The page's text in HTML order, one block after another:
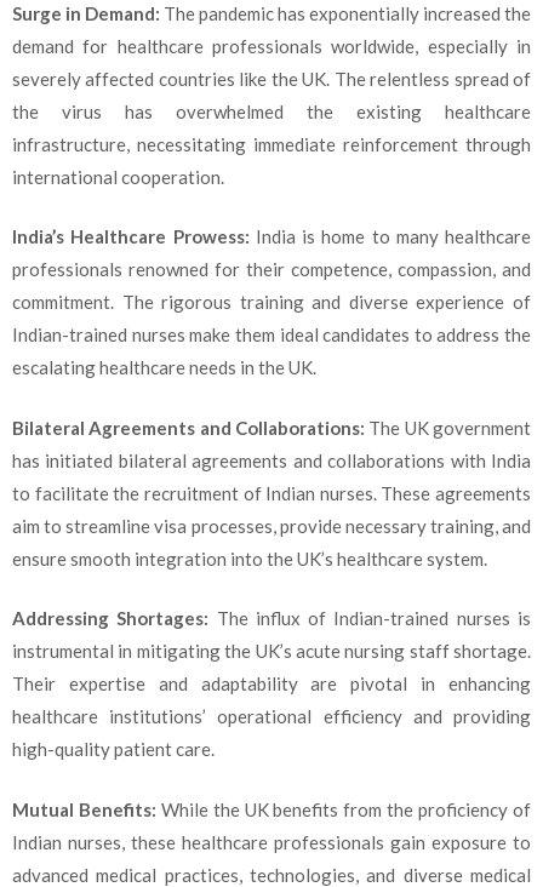
Surge in Demand: The pandemic has exponentially increased the
demand for healthcare professionals worldwide, especially in
severely affected countries like the UK. The relentless spread of
the virus has overwhelmed the existing healthcare
infrastructure, necessitating immediate reinforcement through
international cooperation.
India’s Healthcare Prowess: India is home to many healthcare
professionals renowned for their competence, compassion, and
commitment. The rigorous training and diverse experience of
Indian-trained nurses make them ideal candidates to address the
escalating healthcare needs in the UK.
Bilateral Agreements and Collaborations: The UK government
has initiated bilateral agreements and collaborations with India
to facilitate the recruitment of Indian nurses. These agreements
aim to streamline visa processes, provide necessary training, and
ensure smooth integration into the UK’s healthcare system.
Addressing Shortages: The influx of Indian-trained nurses is
instrumental in mitigating the UK’s acute nursing staff shortage.
Their expertise and adaptability are pivotal in enhancing
healthcare institutions’ operational efficiency and providing
high-quality patient care.
Mutual Benefits: While the UK benefits from the proficiency of
Indian nurses, these healthcare professionals gain exposure to
advanced medical practices, technologies, and diverse medical